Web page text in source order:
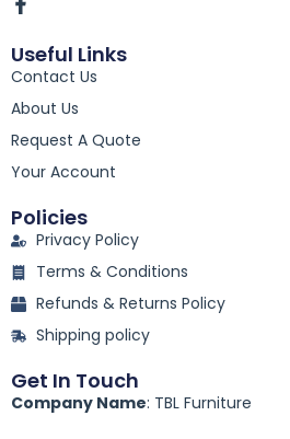
a
c
e
b
o
o
k
-
f
Useful Links
Contact Us
About Us
Request A Quote
Your Account
Policies
Privacy Policy
Terms & Conditions
Refunds & Returns Policy
Shipping policy
Get In Touch
Company Name: TBL Furniture